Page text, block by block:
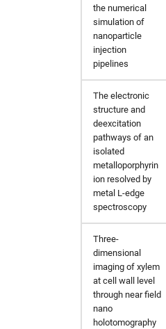
the numerical
simulation of
nanoparticle
injection
pipelines
The electronic
structure and
deexcitation
pathways of an
isolated
metalloporphyrin
ion resolved by
metal L-edge
spectroscopy
Three-
dimensional
imaging of xylem
at cell wall level
through near field
nano
holotomography